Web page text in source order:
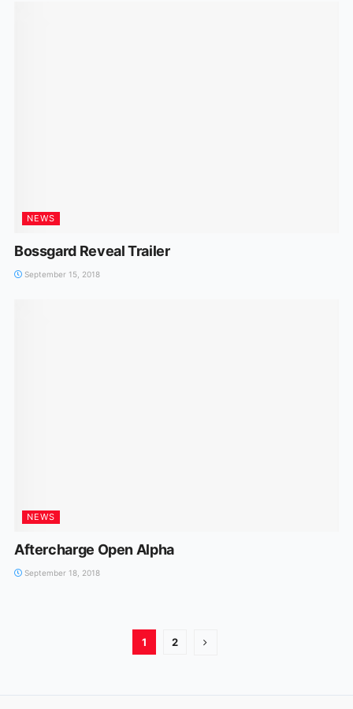
NEWS
Bossgard Reveal Trailer
September 15, 2018
NEWS
Aftercharge Open Alpha
September 18, 2018
1 2